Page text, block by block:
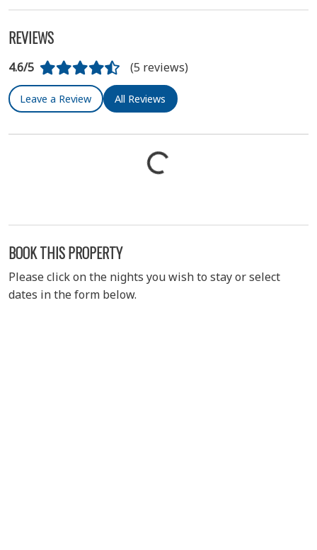
REVIEWS
4.6/5 (5 reviews)
Leave a Review All Reviews
BOOK THIS PROPERTY
Please click on the nights you wish to stay or select
dates in the form below.